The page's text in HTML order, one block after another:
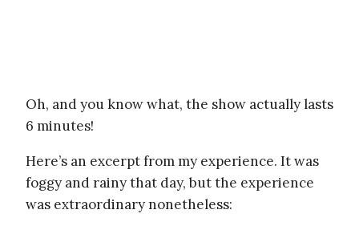
Oh, and you know what, the show actually lasts
6 minutes!
Here’s an excerpt from my experience. It was
foggy and rainy that day, but the experience
was extraordinary nonetheless: